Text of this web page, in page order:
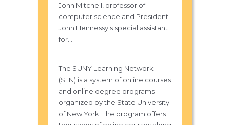
John Mitchell, professor of
computer science and President
John Hennessy's special assistant
for...
The SUNY Learning Network
(SLN) is a system of online courses
and online degree programs
organized by the State University
of New York. The program offers